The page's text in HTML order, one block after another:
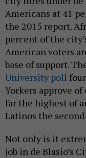
Americans at 41
the 2015 report.
percent of the
American voters
base of support.
University poll
Yorkers approve of
far the highest of
Latinos the
Not only is it
job in de Blasio’s